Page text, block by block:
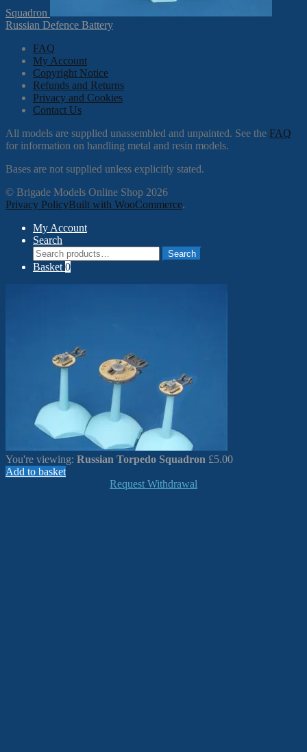
Squadron
Russian Defence Battery
FAQ
My Account
Copyright Notice
Refunds and Returns
Privacy and Cookies
Contact Us
All models are supplied unassembled and unpainted. See the FAQ
for information on handling metal and resin models.
Bases are not supplied unless explicitly stated.
© Brigade Models Online Shop 2026
Privacy PolicyBuilt with WooCommerce.
My Account
Search
Search
for:
Search
Basket 0
You're viewing: Russian Torpedo Squadron £5.00
Add to basket
Request Withdrawal